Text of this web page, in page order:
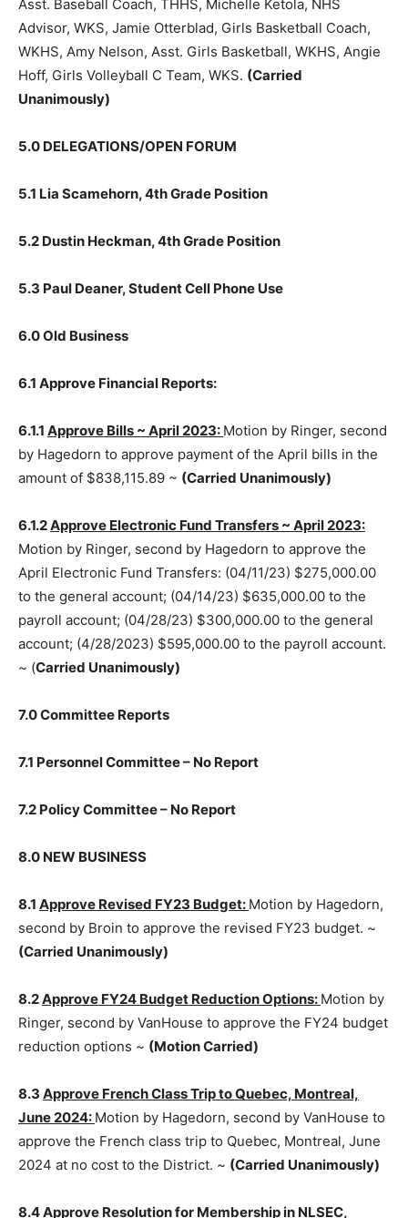
Ketola, NHS Advisor, WKS, Jamie Otterblad, Girls
Basketball Coach, WKHS, Amy Nelson, Asst. Girls
Basket­ball, WKHS, Angie Hoff, Girls Volleyball C Team,
WKS.(Carried Unanimously)
5.0 DELEGATIONS/OPEN FORUM
5.1 Lia Scamehorn, 4th Grade Position
5.2 Dustin Heckman, 4th Grade Position
5.3 Paul Deaner, Student Cell Phone Use
6.0 Old Business
6.1 Approve Financial Reports:
6.1.1 Approve Bills ~ April 2023: Motion by Ringer,
second by Hagedorn to approve payment of the April
bills in the amount of $838,115.89 ~(Carried
6.1.2 Approve Electronic Fund Transfers ~ April 2023:
Motion by Ringer, second by Hagedorn to approve the
April Electronic Fund Transfers: (04/11/23) $275,000.00
to the general account; (04/14/23) $635,000.00 to the
payroll ac­count; (04/28/23) $300,000.00 to the general
account; (4/28/2023) $595,000.00 to the payroll
8.1 Approve Revised FY23 Budget: Motion by
Hagedorn, second by Broin to approve the revised
8.2 Approve FY24 Budget Reduc­tion Options:Motion
by Ringer, second by VanHouse to approve the FY24
8.3 Approve French Class Trip to Quebec, Montreal,
June 2024: Motion by Hagedorn, second by VanHouse
to approve the French class trip to Quebec, Montreal,
Unanimously)